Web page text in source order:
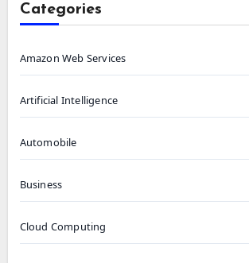
Categories
Amazon Web Services
Artificial Intelligence
Automobile
Business
Cloud Computing